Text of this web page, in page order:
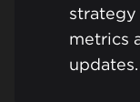
metrics
updates.